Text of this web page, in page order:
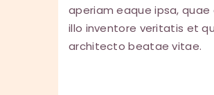
aperiam eaque ipsa, quae
illo inventore veritatis et
architecto beatae vitae.